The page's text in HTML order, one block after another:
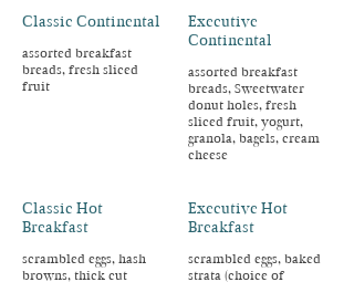
Classic Continental
assorted breakfast
breads, fresh sliced
fruit
Executive
Continental
assorted breakfast
breads, Sweetwater
donut holes, fresh
sliced fruit, yogurt,
granola, bagels, cream
cheese
Classic Hot
Breakfast
scrambled eggs, hash
browns, thick cut
Executive Hot
Breakfast
scrambled eggs, baked
strata (choice of